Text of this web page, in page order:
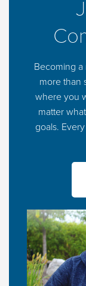
Becoming a
more than
where you
matter
goals.